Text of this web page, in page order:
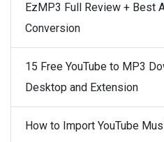
EzMP3 Full Review + Best
Conversion
15 Free YouTube to MP3
Desktop and Extension
How to Import YouTube